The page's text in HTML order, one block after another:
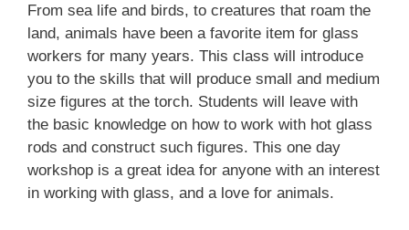
From sea life and birds, to creatures that roam the
land, animals have been a favorite item for glass
workers for many years. This class will introduce
you to the skills that will produce small and medium
size figures at the torch. Students will leave with
the basic knowledge on how to work with hot glass
rods and construct such figures. This one day
workshop is a great idea for anyone with an interest
in working with glass, and a love for animals.